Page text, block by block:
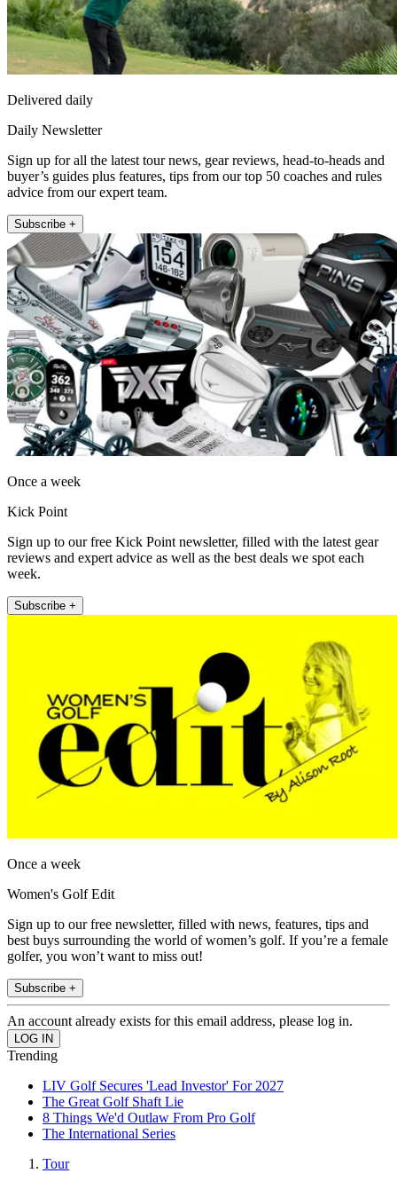
Delivered daily
Daily Newsletter
Sign up for all the latest tour news, gear reviews, head-to-heads and
buyer’s guides plus features, tips from our top 50 coaches and rules
advice from our expert team.
Subscribe +
Once a week
Kick Point
Sign up to our free Kick Point newsletter, filled with the latest gear
reviews and expert advice as well as the best deals we spot each
week.
Subscribe +
Once a week
Women's Golf Edit
Sign up to our free newsletter, filled with news, features, tips and
best buys surrounding the world of women’s golf. If you’re a female
golfer, you won’t want to miss out!
Subscribe +
An account already exists for this email address, please log in.
Trending
LIV Golf Secures 'Lead Investor' For 2027
The Great Golf Shaft Lie
8 Things We'd Outlaw From Pro Golf
The International Series
Tour